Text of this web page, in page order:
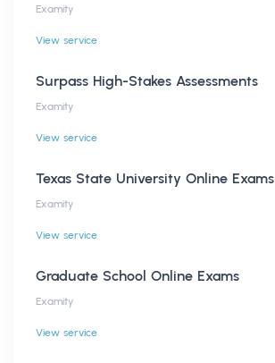
Examity
View service
Surpass High-Stakes Assessments
Examity
View service
Texas State University Online Exams
Examity
View service
Graduate School Online Exams
Examity
View service